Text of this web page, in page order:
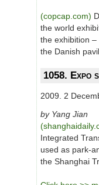
(copcap.com)
the world
the exhibition
the Danish
1058. Expo
2009. 2
by Yang Jian
Integrated
used as park-
the Shanghai